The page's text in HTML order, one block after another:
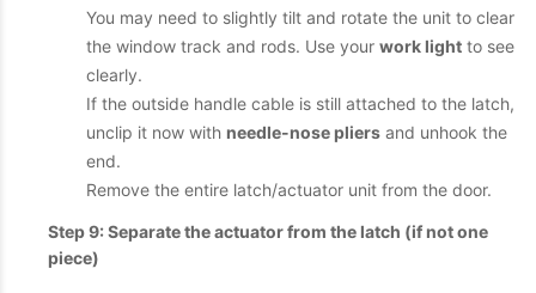
You may need to slightly tilt and rotate the unit to clear
the window track and rods. Use your work light to see
clearly.
If the outside handle cable is still attached to the latch,
unclip it now with needle-nose pliers and unhook the
end.
Remove the entire latch/actuator unit from the door.
Step 9: Separate the actuator from the latch (if not one
piece)